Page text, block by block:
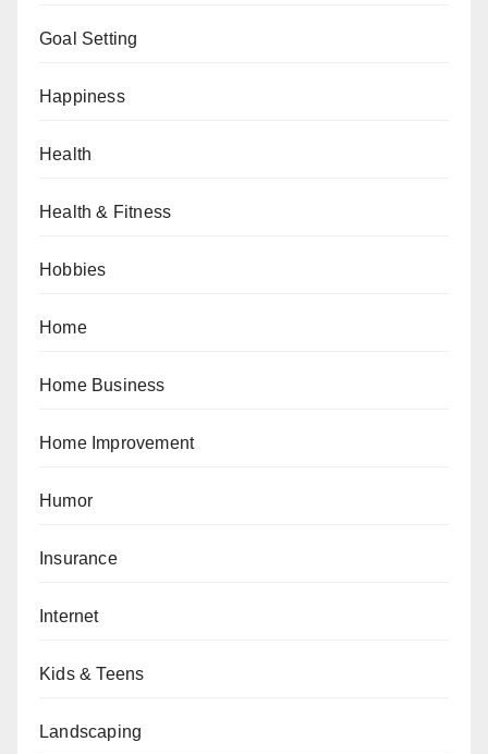
Goal Setting
Happiness
Health
Health & Fitness
Hobbies
Home
Home Business
Home Improvement
Humor
Insurance
Internet
Kids & Teens
Landscaping